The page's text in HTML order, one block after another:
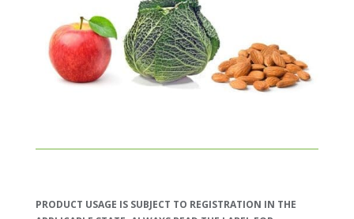
PRODUCT USAGE IS SUBJECT TO REGISTRATION IN THE